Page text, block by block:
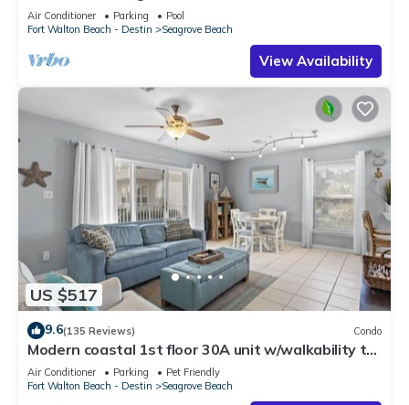
option-Pool-Public Beach 5 minute walk
Air Conditioner Parking
Pool
Fort Walton Beach - Destin
Seagrove Beach
View Availability
US $517
9.6(135 Reviews) Condo
Modern coastal 1st floor 30A unit w/walkability to
restaurants & beach!
Air Conditioner Parking
Pet Friendly
Fort Walton Beach - Destin
Seagrove Beach